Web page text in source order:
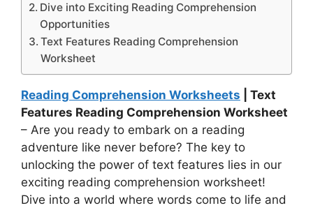
Dive into Exciting Reading Comprehension
Opportunities
Text Features Reading Comprehension
Worksheet
Reading Comprehension Worksheets | Text
Features Reading Comprehension Worksheet
– Are you ready to embark on a reading
adventure like never before? The key to
unlocking the power of text features lies in our
exciting reading comprehension worksheet!
Dive into a world where words come to life and